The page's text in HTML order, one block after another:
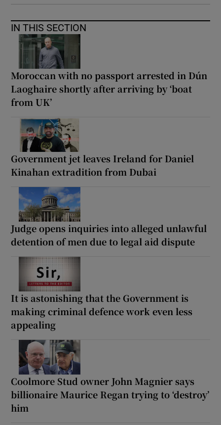
IN THIS SECTION
Moroccan with no passport arrested in Dún
Laoghaire shortly after arriving by ‘boat
from UK’
Government jet leaves Ireland for Daniel
Kinahan extradition from Dubai
Judge opens inquiries into alleged unlawful
detention of men due to legal aid dispute
It is astonishing that the Government is
making criminal defence work even less
appealing
Coolmore Stud owner John Magnier says
billionaire Maurice Regan trying to ‘destroy’
him